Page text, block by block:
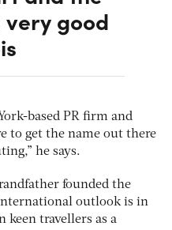
good
based PR firm and
to get the name out there
he says.
founded the
outlook is in
keen travellers as a